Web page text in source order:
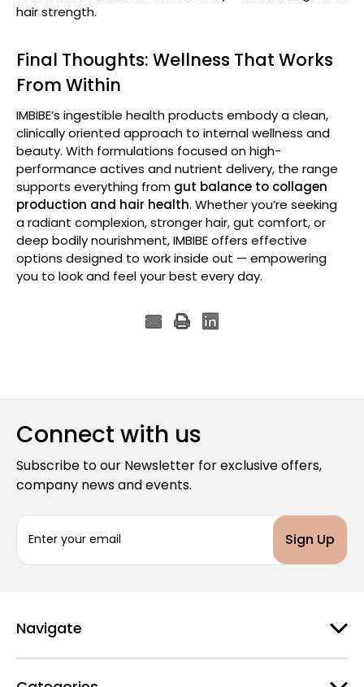
hair strength.
Final Thoughts: Wellness That Works
From Within
IMBIBE’s ingestible health products embody a clean,
clinically oriented approach to internal wellness and
beauty. With formulations focused on high-
performance actives and nutrient delivery, the range
supports everything from gut balance to collagen
production and hair health. Whether you’re seeking
a radiant complexion, stronger hair, gut comfort, or
deep bodily nourishment, IMBIBE offers effective
options designed to work inside out — empowering
you to look and feel your best every day.
Connect with us
Subscribe to our Newsletter for exclusive offers,
company news and events.
a
d
r
Navigate